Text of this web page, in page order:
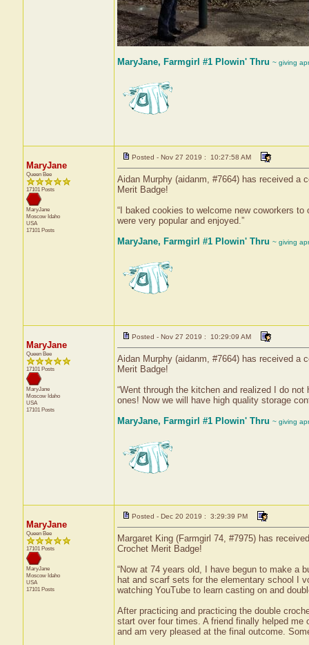
MaryJane, Farmgirl #1 Plowin' Thru ~ giving
MaryJane
Queen Bee
17101 Posts
MaryJane
Moscow Idaho
USA
17101 Posts
Posted - Nov 27 2019 : 10:27:58 AM
Aidan Murphy (aidanm, #7664) has received a
Merit Badge!
“I baked cookies to welcome new coworkers
were very popular and enjoyed.”
MaryJane, Farmgirl #1 Plowin' Thru ~ giving
MaryJane
Queen Bee
17101 Posts
MaryJane
Moscow Idaho
USA
17101 Posts
Posted - Nov 27 2019 : 10:29:09 AM
Aidan Murphy (aidanm, #7664) has received a
Merit Badge!
“Went through the kitchen and realized I do
ones! Now we will have high quality storage
MaryJane, Farmgirl #1 Plowin' Thru ~ giving
MaryJane
Queen Bee
17101 Posts
MaryJane
Moscow Idaho
USA
17101 Posts
Posted - Dec 20 2019 : 3:29:39 PM
Margaret King (Farmgirl 74, #7975) has
Crochet Merit Badge!
“Now at 74 years old, I have begun to make a
hat and scarf sets for the elementary school I
watching YouTube to learn casting on and
After practicing and practicing the double
start over four times. A friend finally helped
and am very pleased at the final outcome.